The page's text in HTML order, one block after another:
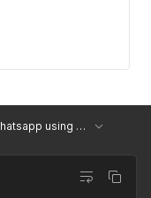
Pull DLR Whatsapp using json